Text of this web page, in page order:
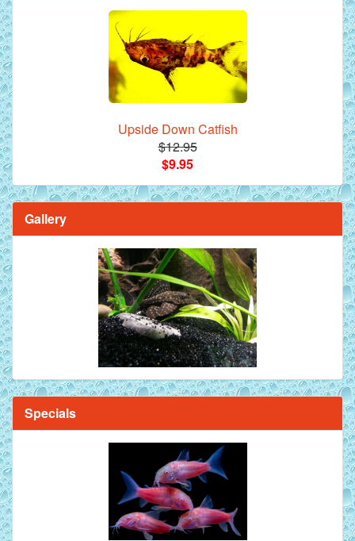
Upside Down Catfish
$12.95
$9.95
Gallery
Specials